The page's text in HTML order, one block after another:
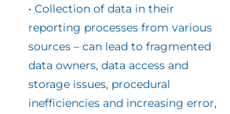
• Collection of data in their
reporting processes from various
sources – can lead to fragmented
data owners, data access and
storage issues, procedural
inefficiencies and increasing error,